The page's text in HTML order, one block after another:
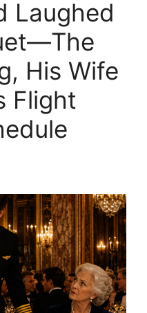
Laughed
His Wife
Flight